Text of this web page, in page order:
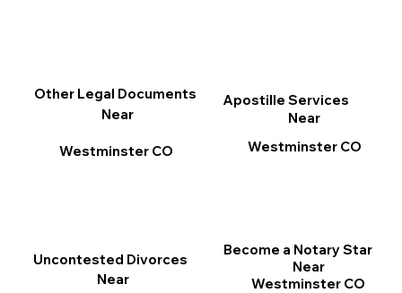
Apostille Services
Near
Westminster CO
Other Legal Documents
Near
Westminster CO
Become a Notary Star
Near
Westminster CO
Uncontested Divorces
Near